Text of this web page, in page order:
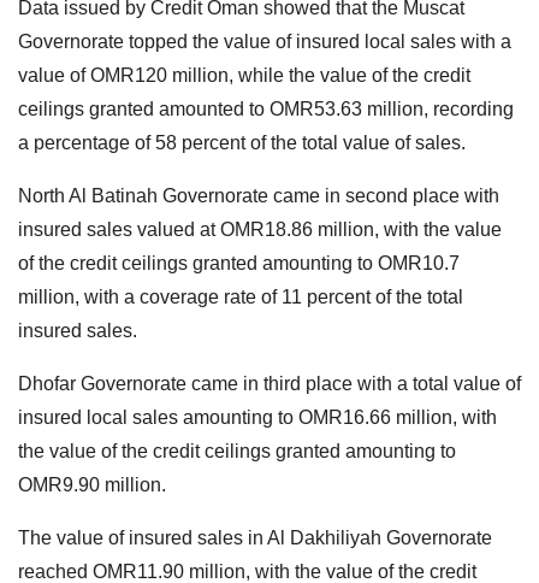
Data issued by Credit Oman showed that the Muscat
Governorate topped the value of insured local sales with a
value of OMR120 million, while the value of the credit
ceilings granted amounted to OMR53.63 million, recording
a percentage of 58 percent of the total value of sales.
North Al Batinah Governorate came in second place with
insured sales valued at OMR18.86 million, with the value
of the credit ceilings granted amounting to OMR10.7
million, with a coverage rate of 11 percent of the total
insured sales.
Dhofar Governorate came in third place with a total value of
insured local sales amounting to OMR16.66 million, with
the value of the credit ceilings granted amounting to
OMR9.90 million.
The value of insured sales in Al Dakhiliyah Governorate
reached OMR11.90 million, with the value of the credit